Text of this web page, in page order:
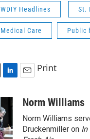
WDIY Headlines St.
Medical Care Public
k
e
d
a
Print
Norm Williams
Norm Williams
Druckenmiller on In